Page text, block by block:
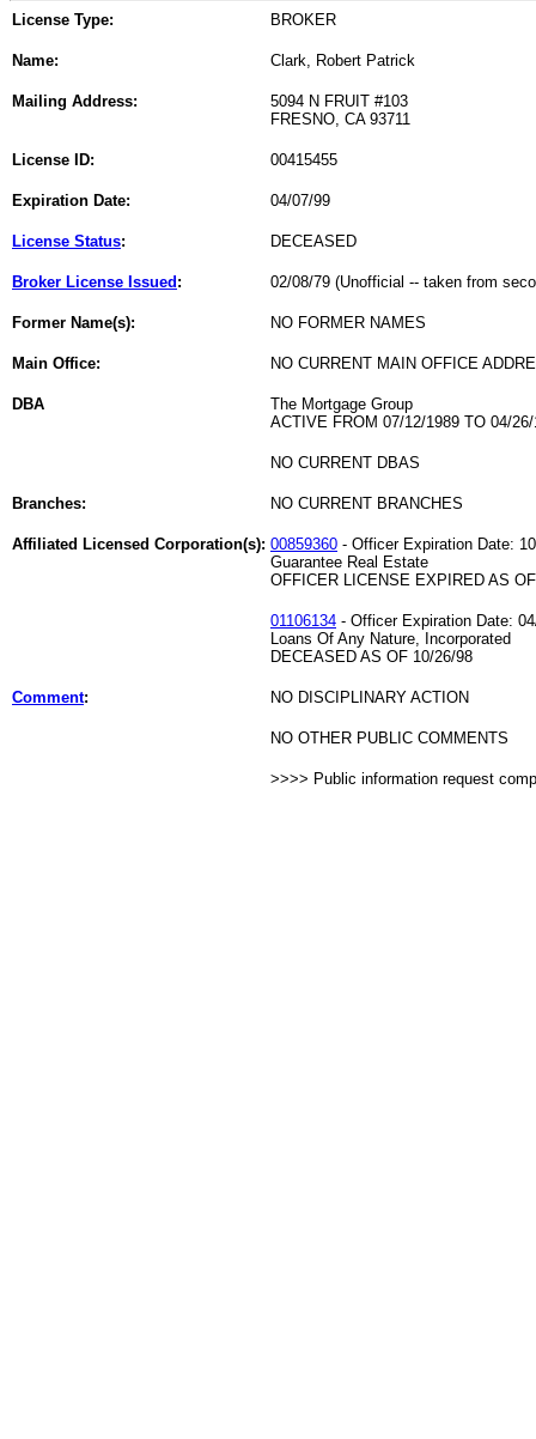
License Type: BROKER
Name: Clark, Robert Patrick
Mailing Address:
5094 N FRUIT #103
FRESNO, CA 93711
License ID: 00415455
Expiration Date: 04/07/99
License Status: DECEASED
Broker License Issued : 02/08/79 (Unofficial -- taken from
Former Name(s): NO FORMER NAMES
Main Office: NO CURRENT MAIN OFFICE
DBA
The Mortgage Group
ACTIVE FROM 07/12/1989 TO 04/26/
NO CURRENT DBAS
Branches: NO CURRENT BRANCHES
Affiliated Licensed Corporation(s): 00859360 - Officer Expiration Date:
Guarantee Real Estate
OFFICER LICENSE EXPIRED AS
01106134 - Officer Expiration Date:
Loans Of Any Nature, Incorporated
DECEASED AS OF 10/26/98
Comment: NO DISCIPLINARY ACTION
NO OTHER PUBLIC COMMENTS
>>>> Public information request